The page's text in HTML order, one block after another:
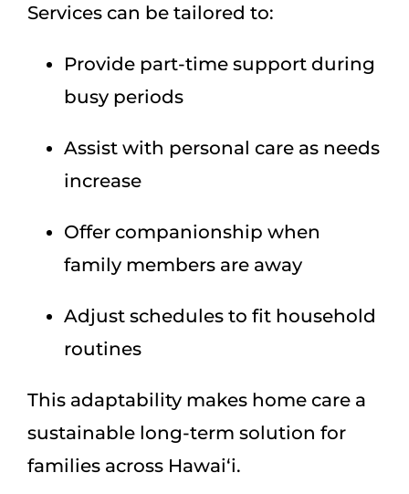
Services can be tailored to:
Provide part-time support during
busy periods
Assist with personal care as needs
increase
Offer companionship when
family members are away
Adjust schedules to fit household
routines
This adaptability makes home care a
sustainable long-term solution for
families across Hawai‘i.